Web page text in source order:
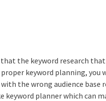
the keyword research
keyword planning, you
the wrong audience
planner which can